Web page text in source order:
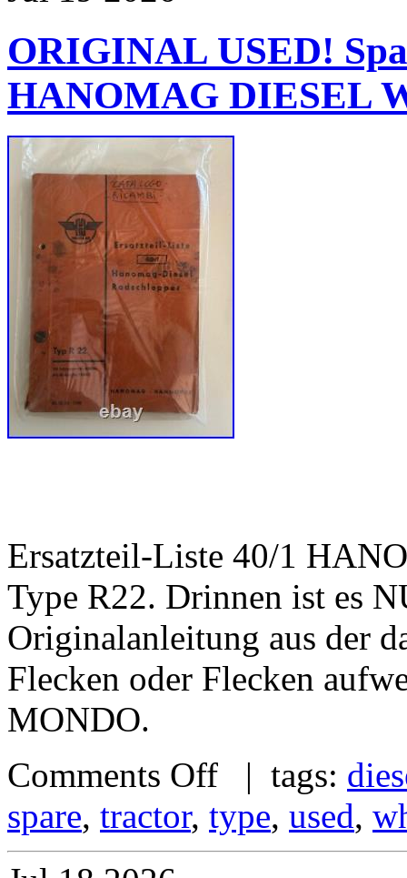
ORIGINAL USED!
HANOMAG DIESEL
Ersatzteil-Liste 40/1
Type R22. Drinnen ist es
Originalanleitung aus der
Flecken oder Flecken
MONDO.
Comments Off | tags:
spare, tractor, type, used,